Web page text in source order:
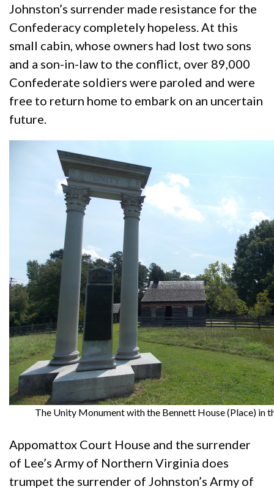
Johnston’s surrender made resistance for the
Confederacy completely hopeless. At this
small cabin, whose owners had lost two sons
and a son-in-law to the conflict, over 89,000
Confederate soldiers were paroled and were
free to return home to embark on an uncertain
future.
The Unity Monument with the Bennett House (Place) in
Appomattox Court House and the surrender
of Lee’s Army of Northern Virginia does
trumpet the surrender of Johnston’s Army of